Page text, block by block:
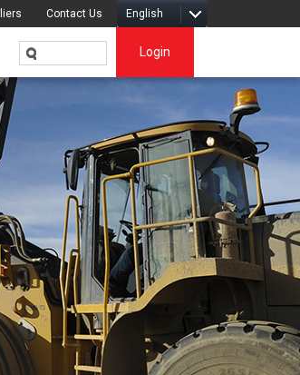
English
Contact Us
Login